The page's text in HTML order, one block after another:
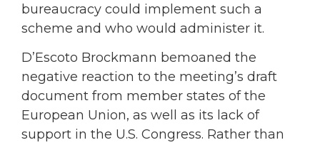
bureaucracy could implement such a
scheme and who would administer it.
D’Escoto Brockmann bemoaned the
negative reaction to the meeting’s draft
document from member states of the
European Union, as well as its lack of
support in the U.S. Congress. Rather than